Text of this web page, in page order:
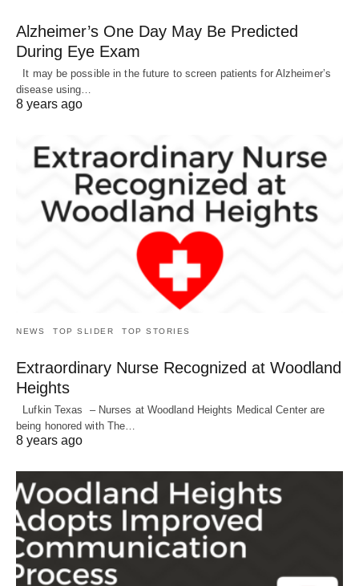
Alzheimer’s One Day May Be Predicted
During Eye Exam
It may be possible in the future to screen patients for Alzheimer’s
disease using…
8 years ago
NEWS TOP SLIDER TOP STORIES
Extraordinary Nurse Recognized at Woodland
Heights
Lufkin Texas – Nurses at Woodland Heights Medical Center are
being honored with The…
8 years ago